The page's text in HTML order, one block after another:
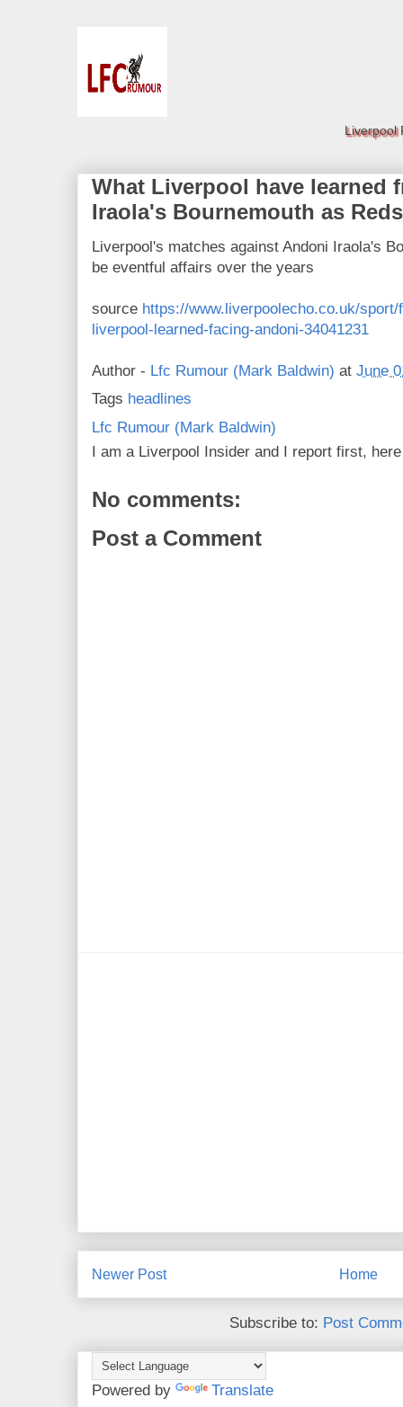
Liverpool
What Liverpool have learned
Iraola's Bournemouth as
Liverpool's matches against Andoni Iraola's
be eventful affairs over the years
source https://www.liverpoolecho.co.uk/
liverpool-learned-facing-andoni-34041231
Author - Lfc Rumour (Mark Baldwin) at June
Tags headlines
Lfc Rumour (Mark Baldwin)
I am a Liverpool Insider and I report first,
No comments:
Post a Comment
Newer Post Home
Subscribe to: Post
Powered by Translate